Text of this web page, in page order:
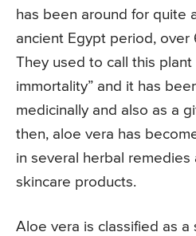
has been around for quite
ancient Egypt period,
They used to call this plant
immortality” and it has
medicinally and also as a
then, aloe vera has
in several herbal remedies
skincare products.
Aloe vera is classified as a